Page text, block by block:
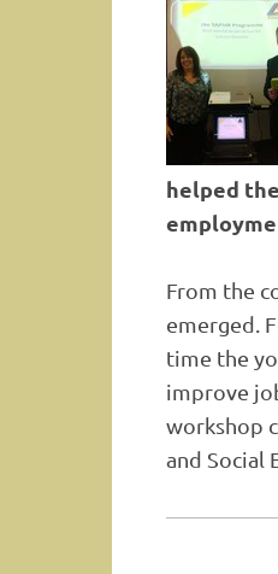
helped
From the
emerged.
time the
improve
workshop
and Social